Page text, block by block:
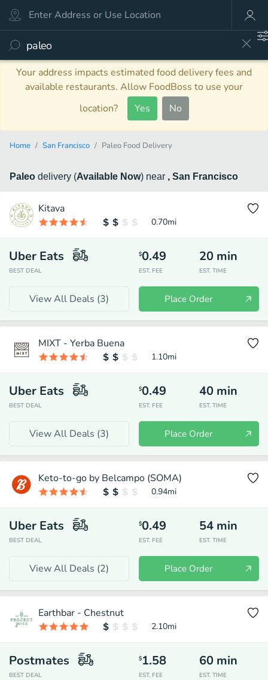
Your address impacts estimated food delivery fees and
available restaurants. Allow FoodBoss to use your
location?
Yes No
Home San Francisco Paleo Food Delivery
Paleo delivery (Available Now) near , San Francisco
Kitava
0.70mi
Uber Eats
BEST DEAL
$0.49
EST. FEE
20 min
EST. TIME
View All Deals (3) Place Order
MIXT - Yerba Buena
1.10mi
Uber Eats
BEST DEAL
$0.49
EST. FEE
40 min
EST. TIME
View All Deals (3) Place Order
Keto-to-go by Belcampo (SOMA)
0.94mi
Uber Eats
BEST DEAL
$0.49
EST. FEE
54 min
EST. TIME
View All Deals (2) Place Order
Earthbar - Chestnut
2.10mi
Postmates
BEST DEAL
$1.58
EST. FEE
60 min
EST. TIME